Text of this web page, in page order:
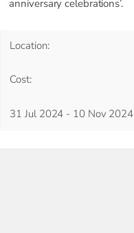
anniversary celebrations’.
Location:
Cost:
31 Jul 2024 - 10 Nov 2024